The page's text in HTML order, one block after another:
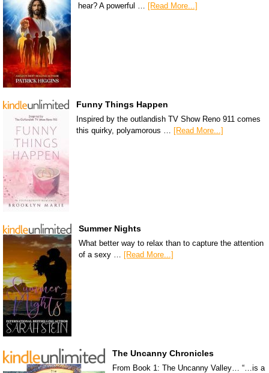
hear? A powerful …
[Read More...]
Funny Things Happen
Inspired by the outlandish TV Show Reno 911 comes
this quirky, polyamorous … [Read More...]
Summer Nights
What better way to relax than to capture the attention
of a sexy …
[Read More...]
The Uncanny Chronicles
From Book 1: The Uncanny Valley… “…is a